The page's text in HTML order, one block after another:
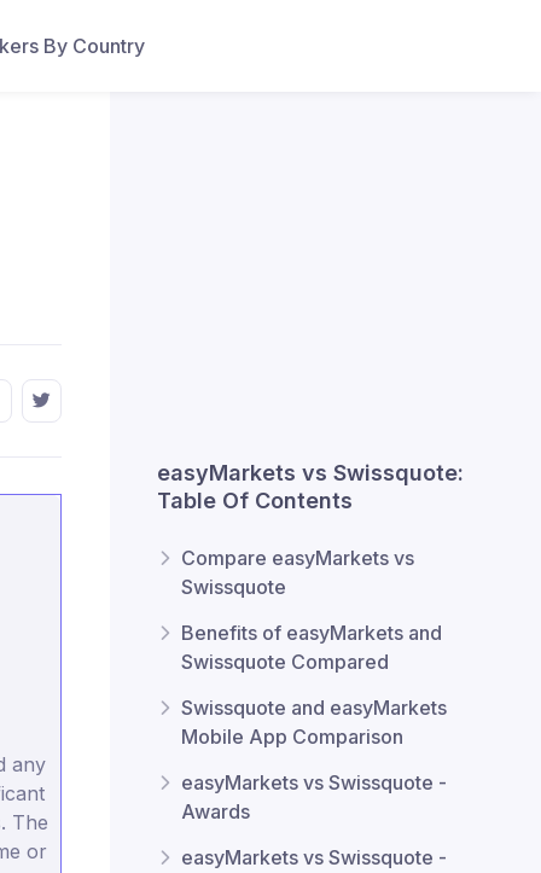
By Country
any
The
or
easyMarkets vs Swissquote:
Table Of Contents
Compare easyMarkets vs
Swissquote
Benefits of easyMarkets and
Swissquote Compared
Swissquote and easyMarkets
Mobile App Comparison
easyMarkets vs Swissquote -
Awards
easyMarkets vs Swissquote -